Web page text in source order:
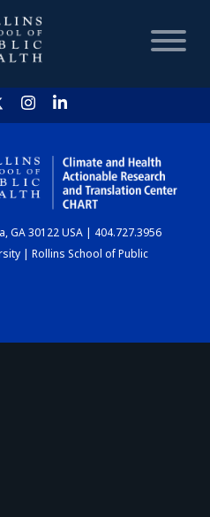
HOME
CHART
GA 30122 USA | 404.727.3956
| Rollins School of Public